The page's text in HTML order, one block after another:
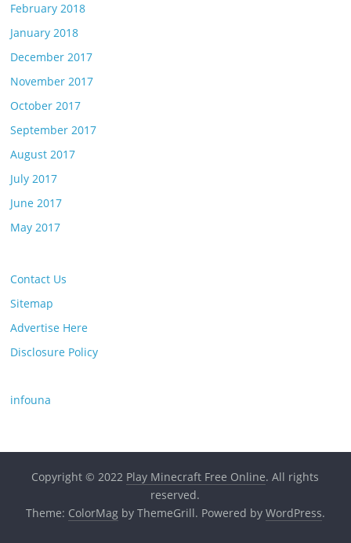
February 2018
January 2018
December 2017
November 2017
October 2017
September 2017
August 2017
July 2017
June 2017
May 2017
Contact Us
Sitemap
Advertise Here
Disclosure Policy
infouna
Copyright © 2022 Play Minecraft Free Online. All rights
reserved.
Theme: ColorMagby ThemeGrill. Powered by WordPress.